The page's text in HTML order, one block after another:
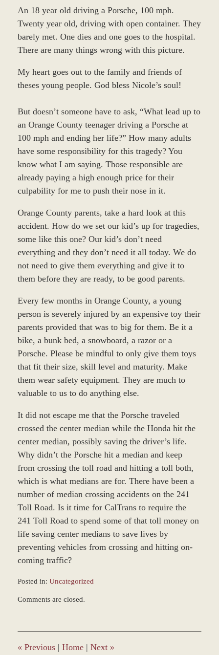
An 18 year old driving a Porsche, 100 mph.
Twenty year old, driving with open container. They
barely met. One dies and one goes to the hospital.
There are many things wrong with this picture.
My heart goes out to the family and friends of
theses young people. God bless Nicole’s soul!
But doesn’t someone have to ask, “What lead up to
an Orange County teenager driving a Porsche at
100 mph and ending her life?” How many adults
have some responsibility for this tragedy? You
know what I am saying. Those responsible are
already paying a high enough price for their
culpability for me to push their nose in it.
Orange County parents, take a hard look at this
accident. How do we set our kid’s up for tragedies,
some like this one? Our kid’s don’t need
everything and they don’t need it all today. We do
not need to give them everything and give it to
them before they are ready, to be good parents.
Every few months in Orange County, a young
person is severely injured by an expensive toy their
parents provided that was to big for them. Be it a
bike, a bunk bed, a snowboard, a razor or a
Porsche. Please be mindful to only give them toys
that fit their size, skill level and maturity. Make
them wear safety equipment. They are much to
valuable to us to do anything else.
It did not escape me that the Porsche traveled
crossed the center median while the Honda hit the
center median, possibly saving the driver’s life.
Why didn’t the Porsche hit a median and keep
from crossing the toll road and hitting a toll both,
which is what medians are for. There have been a
number of median crossing accidents on the 241
Toll Road. Is it time for CalTrans to require the
241 Toll Road to spend some of that toll money on
life saving center medians to save lives by
preventing vehicles from crossing and hitting on-
coming traffic?
Posted in: Uncategorized
June
12:20
pm
Comments are closed.
« Previous | Home | Next »